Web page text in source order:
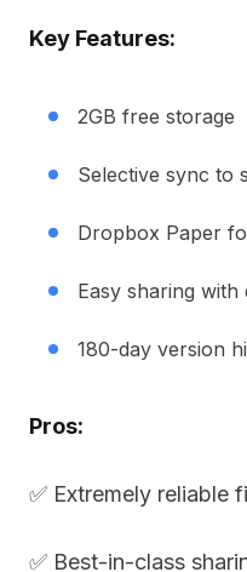
Key Features:
2GB free storage
Selective sync to
Dropbox Paper
Easy sharing with
180-day version
Pros:
✅ Extremely reliable
✅ Best-in-class